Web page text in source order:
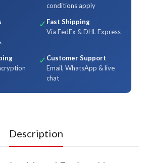
conditions apply
✓ Fast Shipping
Via FedEx & DHL Express
✓ Customer Support
Email, WhatsApp & live
chat
Description